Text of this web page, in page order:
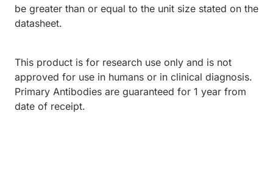
be greater than or equal to the unit size stated on the
datasheet.
This product is for research use only and is not
approved for use in humans or in clinical diagnosis.
Primary Antibodies are guaranteed for 1 year from
date of receipt.